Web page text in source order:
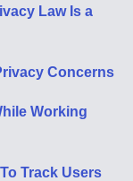
Law Is a
Concerns
Working
Track Users